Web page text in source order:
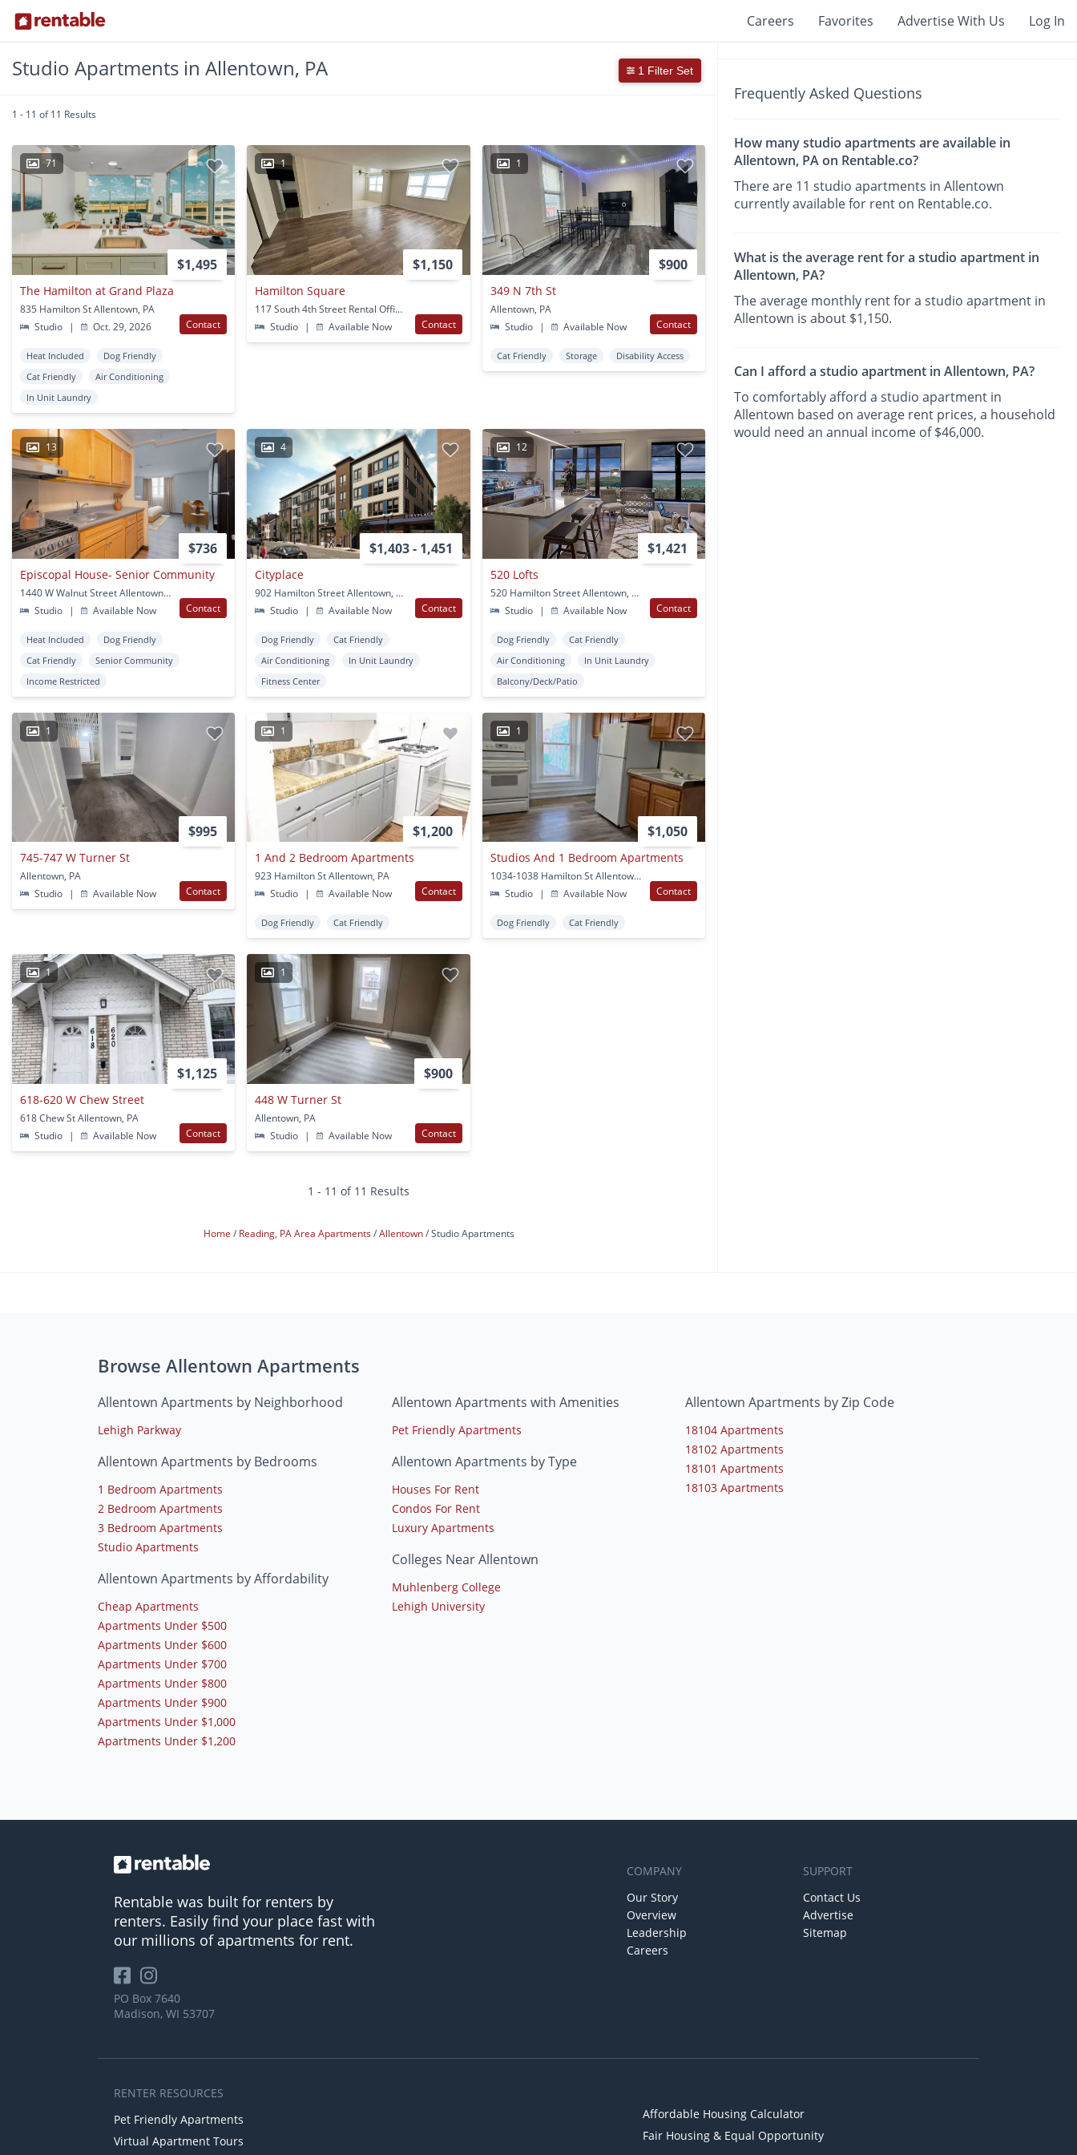
Careers Favorites Advertise With Us Log In
Studio Apartments in Allentown, PA 1 Filter Set
1 - 11 of 11 Results
71
$1,495
The Hamilton at Grand Plaza
835 Hamilton St Allentown, PA
Studio
| Oct. 29, 2026 Contact
Heat Included
Dog Friendly
Cat Friendly
Air Conditioning
In Unit Laundry
1
$1,150
Hamilton Square
117 South 4th Street Rental Office Apt 112 Allentown, PA
Studio
| Available Now Contact
1
$900
349 N 7th St
Allentown, PA
Studio
| Available Now Contact
Cat Friendly Storage Disability Access
13
$736
Episcopal House- Senior Community
1440 W Walnut Street Allentown, PA
Studio
| Available Now Contact
Heat Included
Dog Friendly
Cat Friendly
Senior Community
Income Restricted
4
$1,403 - 1,451
Cityplace
902 Hamilton Street Allentown, PA
Studio
| Available Now Contact
Dog Friendly
Cat Friendly
Air Conditioning
In Unit Laundry
Fitness Center
12
$1,421
520 Lofts
520 Hamilton Street Allentown, PA
Studio
| Available Now Contact
Dog Friendly
Cat Friendly
Air Conditioning
In Unit Laundry
Balcony/Deck/Patio
1
$995
745-747 W Turner St
Allentown, PA
Studio
| Available Now Contact
1
$1,200
1 And 2 Bedroom Apartments
923 Hamilton St Allentown, PA
Studio
| Available Now Contact
Dog Friendly Cat Friendly
1
$1,050
Studios And 1 Bedroom Apartments
1034-1038 Hamilton St Allentown, PA
Studio
| Available Now Contact
Dog Friendly Cat Friendly
1
$1,125
618-620 W Chew Street
618 Chew St Allentown, PA
Studio
| Available Now Contact
1
$900
448 W Turner St
Allentown, PA
Studio
| Available Now Contact
1 - 11 of 11 Results
Home Reading, PA Area Apartments Allentown Studio Apartments
Frequently Asked Questions
How many studio apartments are available in
Allentown, PA on Rentable.co?
There are 11 studio apartments in Allentown
currently available for rent on Rentable.co.
What is the average rent for a studio apartment in
Allentown, PA?
The average monthly rent for a studio apartment in
Allentown is about $1,150.
Can I afford a studio apartment in Allentown, PA?
To comfortably afford a studio apartment in
Allentown based on average rent prices, a household
would need an annual income of $46,000.
Browse Allentown Apartments
Allentown Apartments by Neighborhood
Lehigh Parkway
Allentown Apartments by Bedrooms
1 Bedroom Apartments
2 Bedroom Apartments
3 Bedroom Apartments
Studio Apartments
Allentown Apartments by Affordability
Cheap Apartments
Apartments Under $500
Apartments Under $600
Apartments Under $700
Apartments Under $800
Apartments Under $900
Apartments Under $1,000
Apartments Under $1,200
Allentown Apartments with Amenities
Pet Friendly Apartments
Allentown Apartments by Type
Houses For Rent
Condos For Rent
Luxury Apartments
Colleges Near Allentown
Muhlenberg College
Lehigh University
Allentown Apartments by Zip Code
18104 Apartments
18102 Apartments
18101 Apartments
18103 Apartments
Rentable was built for renters by
renters. Easily find your place fast with
our millions of apartments for rent.
PO Box 7640
Madison, WI 53707
COMPANY
Our Story
Overview
Leadership
Careers
SUPPORT
Contact Us
Advertise
Sitemap
RENTER RESOURCES
Pet Friendly Apartments
Virtual Apartment Tours
Affordable Housing Calculator
Fair Housing & Equal Opportunity